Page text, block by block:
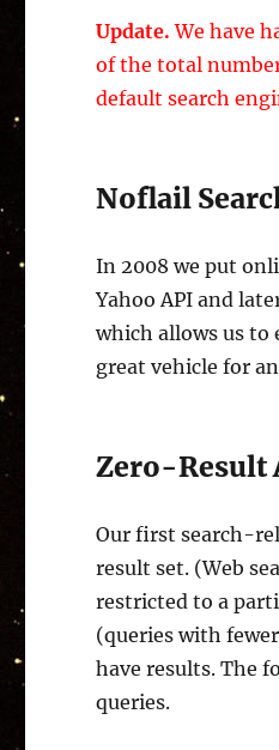
Update. We have
of the total
default search
Noflail
In 2008 we put
Yahoo API and
which allows us to
great vehicle for
Zero-Result
Our first search-
result set. (Web
restricted to a
(queries with
have results. The
queries.